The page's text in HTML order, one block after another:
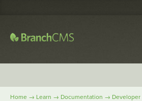
Home → Learn → Documentation → Developer